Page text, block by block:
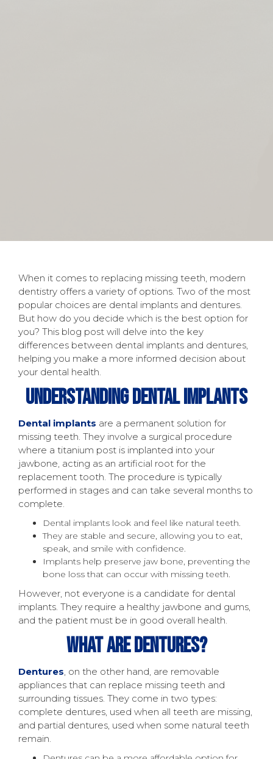
When it comes to replacing missing teeth, modern
dentistry offers a variety of options. Two of the most
popular choices are dental implants and dentures.
But how do you decide which is the best option for
you? This blog post will delve into the key
differences between dental implants and dentures,
helping you make a more informed decision about
your dental health.
Understanding Dental Implants
Dental implants are a permanent solution for
missing teeth. They involve a surgical procedure
where a titanium post is implanted into your
jawbone, acting as an artificial root for the
replacement tooth. The procedure is typically
performed in stages and can take several months to
complete.
Dental implants look and feel like natural teeth.
They are stable and secure, allowing you to eat,
speak, and smile with confidence.
Implants help preserve jaw bone, preventing the
bone loss that can occur with missing teeth.
However, not everyone is a candidate for dental
implants. They require a healthy jawbone and gums,
and the patient must be in good overall health.
What Are Dentures?
Dentures, on the other hand, are removable
appliances that can replace missing teeth and
surrounding tissues. They come in two types:
complete dentures, used when all teeth are missing,
and partial dentures, used when some natural teeth
remain.